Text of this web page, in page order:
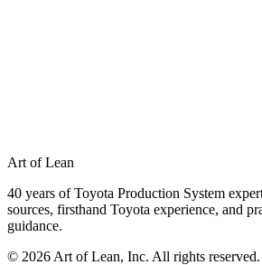
Art of Lean
40 years of Toyota Production System
sources, firsthand Toyota experience, and
guidance.
© 2026 Art of Lean, Inc. All rights reserved.